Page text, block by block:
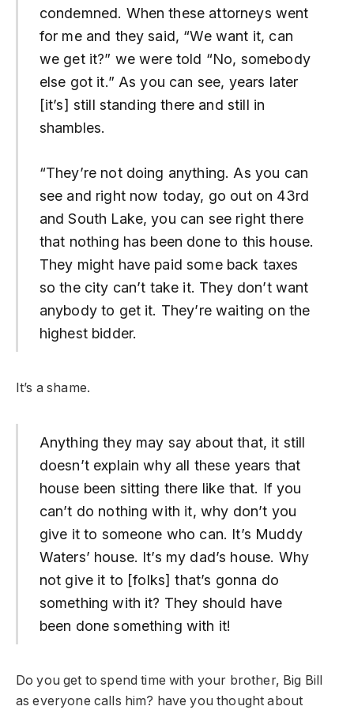
condemned. When these attorneys went
for me and they said, “We want it, can
we get it?” we were told “No, somebody
else got it.” As you can see, years later
[it’s] still standing there and still in
shambles.
“They’re not doing anything. As you can
see and right now today, go out on 43rd
and South Lake, you can see right there
that nothing has been done to this house.
They might have paid some back taxes
so the city can’t take it. They don’t want
anybody to get it. They’re waiting on the
highest bidder.
It’s a shame.
Anything they may say about that, it still
doesn’t explain why all these years that
house been sitting there like that. If you
can’t do nothing with it, why don’t you
give it to someone who can. It’s Muddy
Waters’ house. It’s my dad’s house. Why
not give it to [folks] that’s gonna do
something with it? They should have
been done something with it!
Do you get to spend time with your brother, Big Bill
as everyone calls him? have you thought about